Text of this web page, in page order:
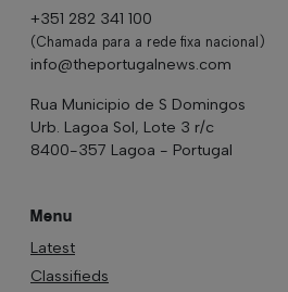
+351 282 341 100
(Chamada para a rede fixa nacional)
info@theportugalnews.com
Rua Municipio de S Domingos
Urb. Lagoa Sol, Lote 3 r/c
8400-357 Lagoa - Portugal
Menu
Latest
Classifieds